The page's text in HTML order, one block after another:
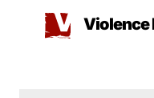
Violence